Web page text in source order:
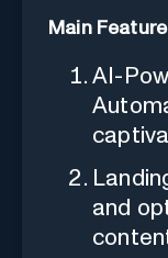
Main
AI-
and